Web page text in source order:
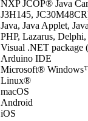
NXP JCOP® Java
J3H145,
Java, Java Applet,
PHP, Lazarus,
Visual .NET package
Arduino IDE
Microsoft®
Linux®
macOS
Android
iOS